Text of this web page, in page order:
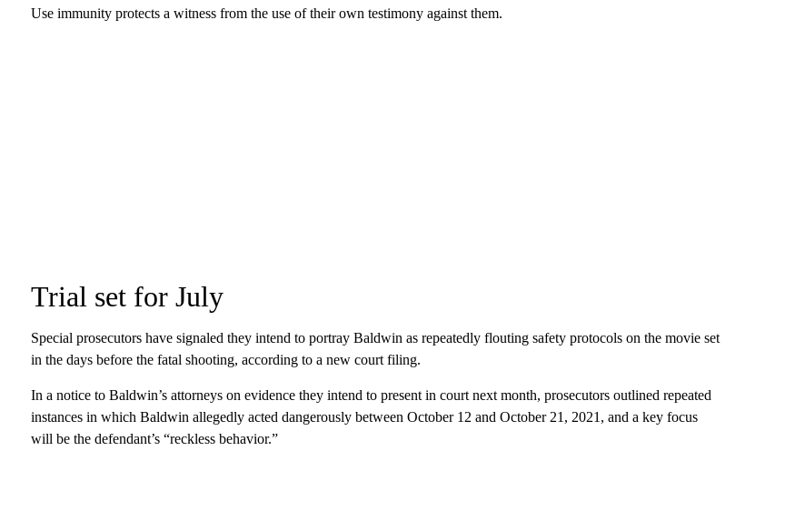
Use immunity protects a witness from the use of their own testimony against them.
Trial set for July
Special prosecutors have signaled they intend to portray Baldwin as repeatedly flouting safety protocols on the movie set
in the days before the fatal shooting, according to a new court filing.
In a notice to Baldwin’s attorneys on evidence they intend to present in court next month, prosecutors outlined repeated
instances in which Baldwin allegedly acted dangerously between October 12 and October 21, 2021, and a key focus
will be the defendant’s “reckless behavior.”